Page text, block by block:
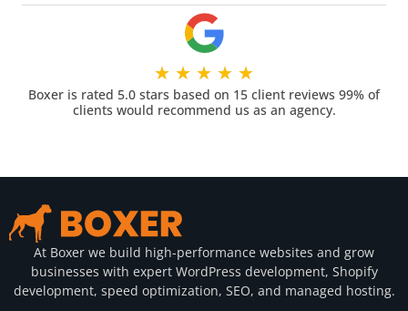
★ ★ ★ ★ ★
Boxer is rated 5.0 stars based on 15 client reviews 99% of
clients would recommend us as an agency.
At Boxer we build high-performance websites and grow
businesses with expert WordPress development, Shopify
development, speed optimization, SEO, and managed hosting.